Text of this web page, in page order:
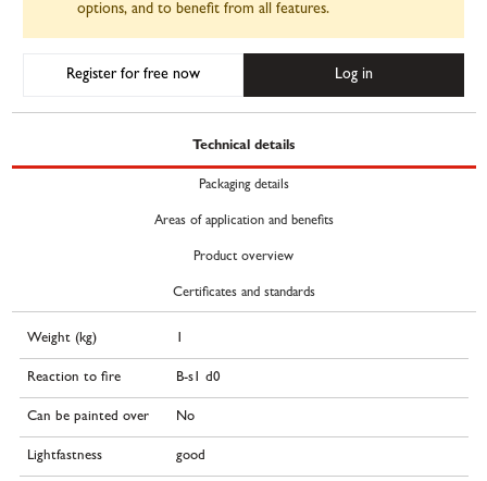
options, and to benefit from all features.
Register for free now Log in
Technical details
Packaging details
Areas of application and benefits
Product overview
Certificates and standards
Weight (kg) 1
Reaction to fire B-s1 d0
Can be painted over No
Lightfastness good